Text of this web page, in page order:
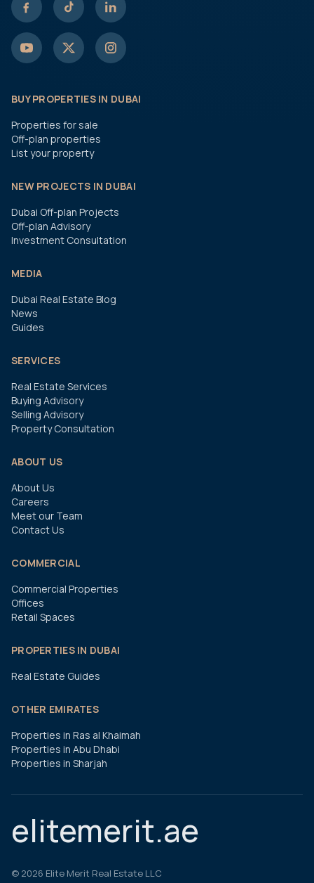
BUY PROPERTIES IN DUBAI
Properties for sale
Off-plan properties
List your property
NEW PROJECTS IN DUBAI
Dubai Off-plan Projects
Off-plan Advisory
Investment Consultation
MEDIA
Dubai Real Estate Blog
News
Guides
SERVICES
Real Estate Services
Buying Advisory
Selling Advisory
Property Consultation
ABOUT US
About Us
Careers
Meet our Team
Contact Us
COMMERCIAL
Commercial Properties
Offices
Retail Spaces
PROPERTIES IN DUBAI
Real Estate Guides
OTHER EMIRATES
Properties in Ras al Khaimah
Properties in Abu Dhabi
Properties in Sharjah
elitemerit.ae
© 2026 Elite Merit Real Estate LLC